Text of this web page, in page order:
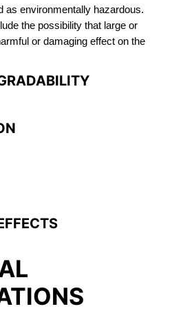
as environmentally hazardous.
the possibility that large or
or damaging effect on the